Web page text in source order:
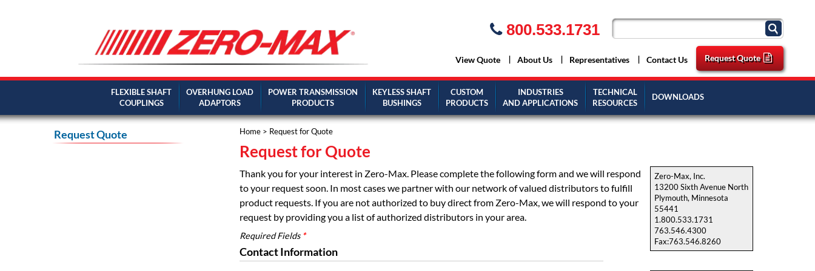
800.533.1731
View Quote About Us Representatives Contact Us Request Quote
FLEXIBLE SHAFT
COUPLINGS
OVERHUNG LOAD
ADAPTORS
POWER TRANSMISSION
PRODUCTS
KEYLESS SHAFT
BUSHINGS
CUSTOM
PRODUCTS
INDUSTRIES
AND APPLICATIONS
TECHNICAL
RESOURCES
DOWNLOADS
Home> Request for Quote
Request for Quote
Zero-Max, Inc.
13200 Sixth Avenue North
Plymouth, Minnesota
55441
1.800.533.1731
763.546.4300
Fax:763.546.8260
Thank you for your interest in Zero-Max. Please complete the following form and we will respond
to your request soon. In most cases we partner with our network of valued distributors to fulfill
product requests. If you are not authorized to buy direct from Zero-Max, we will respond to your
request by providing you a list of authorized distributors in your area.
Required Fields *
Contact Information
Request Quote